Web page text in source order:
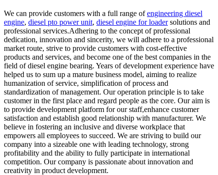
We can provide customers with a full range ofengineering diesel
engine, diesel pto power unit, diesel engine for loadersolutions and
professional services.Adhering to the concept of professional
dedication, innovation and sincerity, we will adhere to a professional
market route, strive to provide customers with cost-effective
products and services, and become one of the best companies in the
field of diesel engine bearing. Years of development experience have
helped us to sum up a mature business model, aiming to realize
humanization of service, simplification of process and
standardization of management. Our operation principle is to take
customer in the first place and regard people as the core. Our aim is
to provide development platform for our staff,enhance customer
satisfaction and establish good relationship with manufacturer. We
believe in fostering an inclusive and diverse workplace that
empowers all employees to succeed. We are striving to build our
company into a sizeable one with leading technology, strong
profitability and the ability to fully participate in international
competition. Our company is passionate about innovation and
creativity in product development.